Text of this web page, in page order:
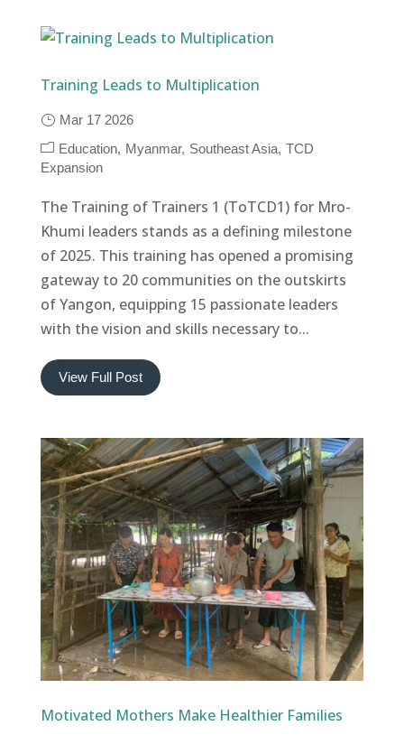
Training Leads to Multiplication
Mar 17 2026
Education
Myanmar Southeast Asia TCD
Expansion
The Training of Trainers 1 (ToTCD1) for Mro-
Khumi leaders stands as a defining milestone
of 2025. This training has opened a promising
gateway to 20 communities on the outskirts
of Yangon, equipping 15 passionate leaders
with the vision and skills necessary to...
View Full Post
Motivated Mothers Make Healthier Families